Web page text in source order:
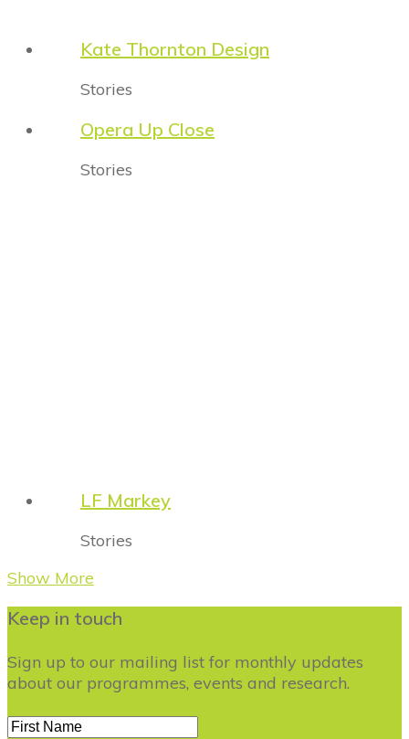
Kate Thornton Design
Stories
Opera Up Close
Stories
LF Markey
Stories
Show More
Keep in touch
Sign up to our mailing list for monthly updates
about our programmes, events and research.